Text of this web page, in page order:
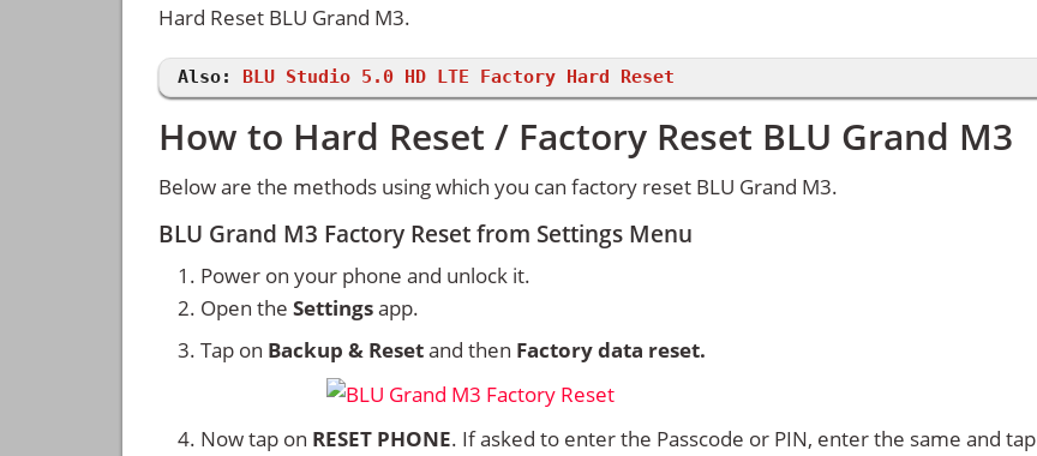
Hard Reset BLU Grand M3.
Also: BLU Studio 5.0 HD LTE Factory Hard Reset
How to Hard Reset / Factory Reset BLU Grand M3
Below are the methods using which you can factory reset BLU Grand M3.
BLU Grand M3 Factory Reset from Settings Menu
Power on your phone and unlock it.
Open the Settingsapp.
Tap on Backup & Resetand then Factory data reset.
Now tap on RESET PHONE. If asked to enter the Passcode or PIN, enter the same and tap